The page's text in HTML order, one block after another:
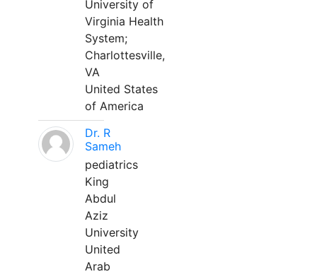
University of
Virginia Health
System;
Charlottesville,
VA
United States
of America
Dr. R
Sameh
pediatrics
King
Abdul
Aziz
University
United
Arab